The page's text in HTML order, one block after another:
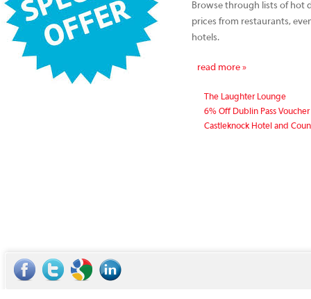
Browse through lists of hot
prices from restaurants,
hotels.
read more »
The Laughter Lounge
6% Off Dublin Pass Voucher
Castleknock Hotel and